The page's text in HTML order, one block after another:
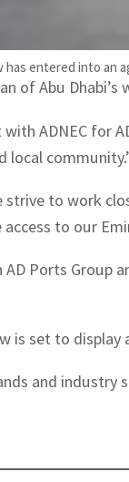
entered into an
the
of Abu
with ADNEC
local
strive to work
to our
AD Ports
is set to
and